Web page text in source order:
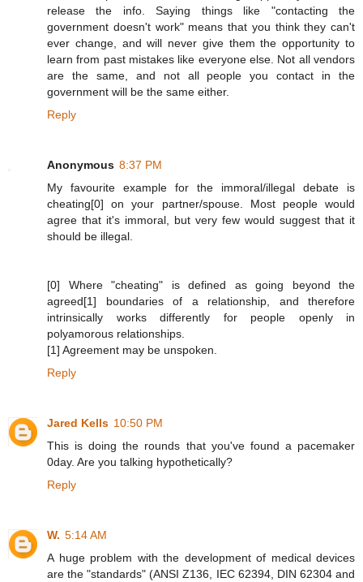
release the info. Saying things like "contacting the
government doesn't work" means that you think they can't
ever change, and will never give them the opportunity to
learn from past mistakes like everyone else. Not all vendors
are the same, and not all people you contact in the
government will be the same either.
Reply
Anonymous 8:37 PM
My favourite example for the immoral/illegal debate is
cheating[0] on your partner/spouse. Most people would
agree that it's immoral, but very few would suggest that it
should be illegal.
[0] Where "cheating" is defined as going beyond the
agreed[1] boundaries of a relationship, and therefore
intrinsically works differently for people openly in
polyamorous relationships.
[1] Agreement may be unspoken.
Reply
Jared Kells 10:50 PM
This is doing the rounds that you've found a pacemaker
0day. Are you talking hypothetically?
Reply
W. 5:14 AM
A huge problem with the development of medical devices
are the "standards" (ANSI Z136, IEC 62394, DIN 62304 and